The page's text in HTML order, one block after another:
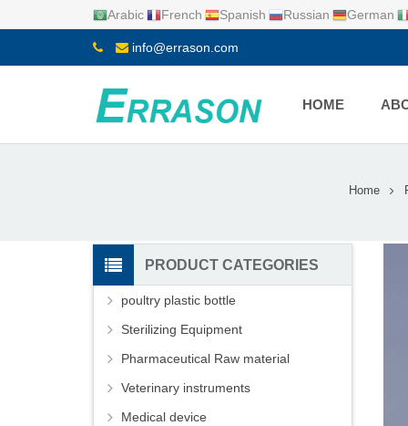
Arabic French Spanish Russian German
info@errason.com
HOME
Home
PRODUCT CATEGORIES
poultry plastic bottle
Sterilizing Equipment
Pharmaceutical Raw material
Veterinary instruments
Medical device